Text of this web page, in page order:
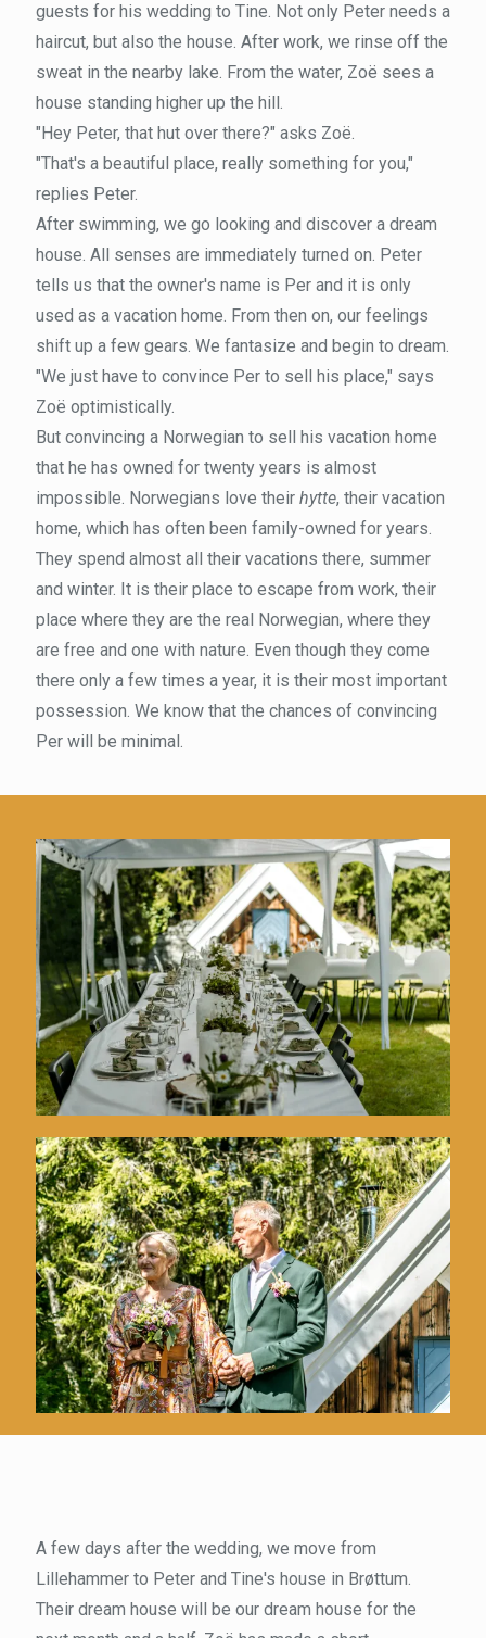
guests for his wedding to Tine. Not only Peter needs a
haircut, but also the house. After work, we rinse off the
sweat in the nearby lake. From the water, Zoë sees a
house standing higher up the hill.
"Hey Peter, that hut over there?" asks Zoë.
"That's a beautiful place, really something for you,"
replies Peter.
After swimming, we go looking and discover a dream
house. All senses are immediately turned on. Peter
tells us that the owner's name is Per and it is only
used as a vacation home. From then on, our feelings
shift up a few gears. We fantasize and begin to dream.
"We just have to convince Per to sell his place," says
Zoë optimistically.
But convincing a Norwegian to sell his vacation home
that he has owned for twenty years is almost
impossible. Norwegians love their hytte, their vacation
home, which has often been family-owned for years.
They spend almost all their vacations there, summer
and winter. It is their place to escape from work, their
place where they are the real Norwegian, where they
are free and one with nature. Even though they come
there only a few times a year, it is their most important
possession. We know that the chances of convincing
Per will be minimal.
A few days after the wedding, we move from
Lillehammer to Peter and Tine's house in Brøttum.
Their dream house will be our dream house for the